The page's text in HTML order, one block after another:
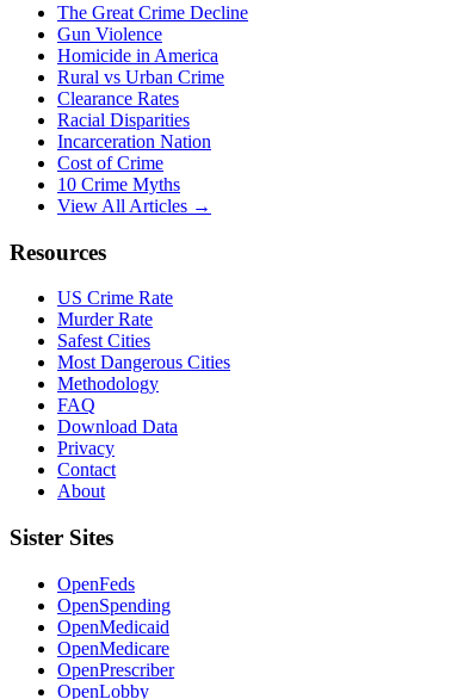
The Great Crime Decline
Gun Violence
Homicide in America
Rural vs Urban Crime
Clearance Rates
Racial Disparities
Incarceration Nation
Cost of Crime
10 Crime Myths
View All Articles →
Resources
US Crime Rate
Murder Rate
Safest Cities
Most Dangerous Cities
Methodology
FAQ
Download Data
Privacy
Contact
About
Sister Sites
OpenFeds
OpenSpending
OpenMedicaid
OpenMedicare
OpenPrescriber
OpenLobby